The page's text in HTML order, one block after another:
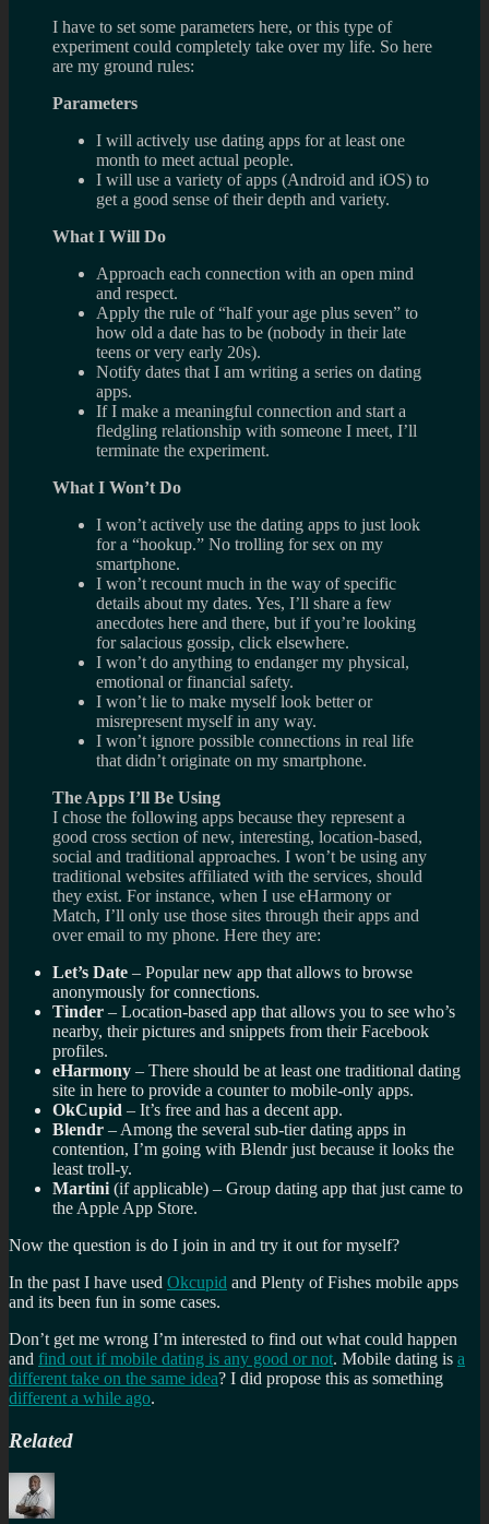
I have to set some parameters here, or this type of
experiment could completely take over my life. So here
are my ground rules:
Parameters
I will actively use dating apps for at least one
month to meet actual people.
I will use a variety of apps (Android and iOS) to
get a good sense of their depth and variety.
What I Will Do
Approach each connection with an open mind
and respect.
Apply the rule of “half your age plus seven” to
how old a date has to be (nobody in their late
teens or very early 20s).
Notify dates that I am writing a series on dating
apps.
If I make a meaningful connection and start a
fledgling relationship with someone I meet, I’ll
terminate the experiment.
What I Won’t Do
I won’t actively use the dating apps to just look
for a “hookup.” No trolling for sex on my
smartphone.
I won’t recount much in the way of specific
details about my dates. Yes, I’ll share a few
anecdotes here and there, but if you’re looking
for salacious gossip, click elsewhere.
I won’t do anything to endanger my physical,
emotional or financial safety.
I won’t lie to make myself look better or
misrepresent myself in any way.
I won’t ignore possible connections in real life
that didn’t originate on my smartphone.
The Apps I’ll Be Using
I chose the following apps because they represent a
good cross section of new, interesting, location-based,
social and traditional approaches. I won’t be using any
traditional websites affiliated with the services, should
they exist. For instance, when I use eHarmony or
Match, I’ll only use those sites through their apps and
over email to my phone. Here they are:
Let’s Date – Popular new app that allows to browse
anonymously for connections.
Tinder – Location-based app that allows you to see who’s
nearby, their pictures and snippets from their Facebook
profiles.
eHarmony – There should be at least one traditional dating
site in here to provide a counter to mobile-only apps.
OkCupid – It’s free and has a decent app.
Blendr – Among the several sub-tier dating apps in
contention, I’m going with Blendr just because it looks the
least troll-y.
Martini (if applicable) – Group dating app that just came to
the Apple App Store.
Now the question is do I join in and try it out for myself?
In the past I have used Okcupid and Plenty of Fishes mobile apps
and its been fun in some cases.
Don’t get me wrong I’m interested to find out what could happen
and find out if mobile dating is any good or not. Mobile dating is a
different take on the same idea? I did propose this as something
different a while ago.
Related